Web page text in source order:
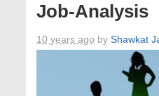
Job-Analysis
10 years ago by Shawkat